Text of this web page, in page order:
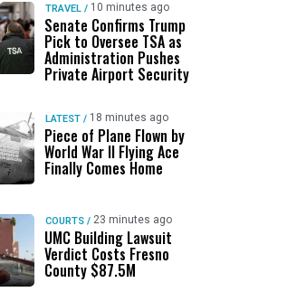
TRAVEL / 10 minutes ago
Senate Confirms Trump
Pick to Oversee TSA as
Administration Pushes
Private Airport Security
LATEST / 18 minutes ago
Piece of Plane Flown by
World War II Flying Ace
Finally Comes Home
COURTS / 23 minutes ago
UMC Building Lawsuit
Verdict Costs Fresno
County $87.5M